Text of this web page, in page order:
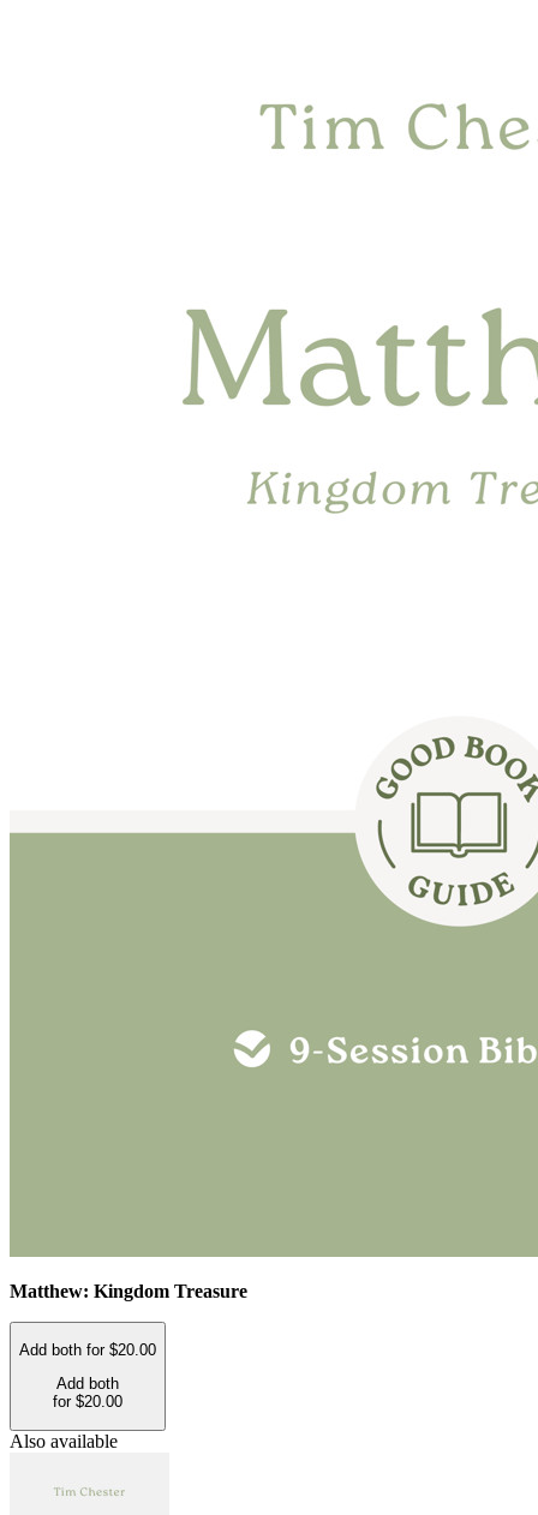
Matthew: Kingdom Treasure
Add both for $20.00
Add both
for $20.00
Also available